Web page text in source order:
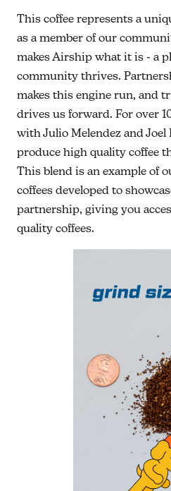
This coffee represents a
as a member of our
makes Airship what it is - a
community thrives.
makes this engine run, and
drives us forward. For over
with Julio Melendez and
produce high quality coffee
This blend is an example of
coffees developed to
partnership, giving you
quality coffees.